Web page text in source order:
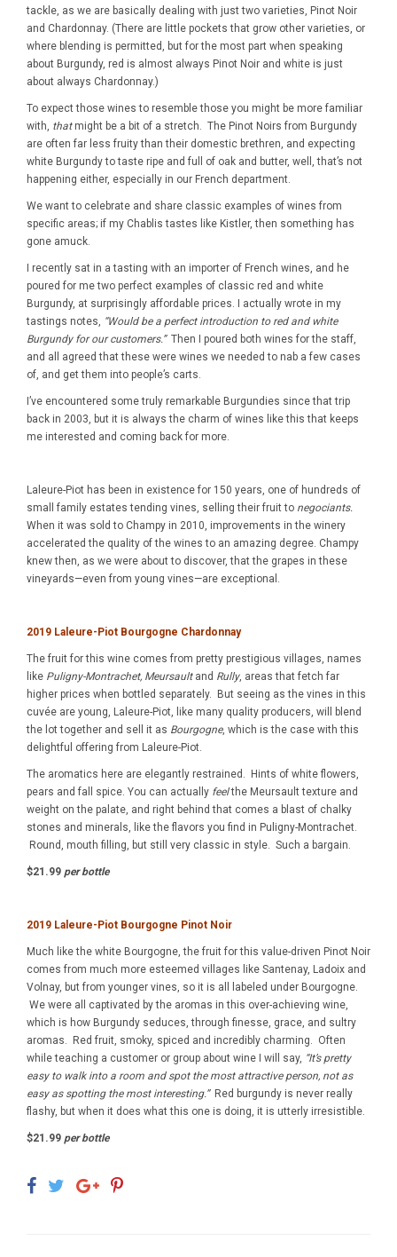
tackle, as we are basically dealing with just two varieties, Pinot Noir
and Chardonnay. (There are little pockets that grow other varieties, or
where blending is permitted, but for the most part when speaking
about Burgundy, red is almost always Pinot Noir and white is just
about always Chardonnay.)
To expect those wines to resemble those you might be more familiar
with, thatmight be a bit of a stretch. The Pinot Noirs from Burgundy
are often far less fruity than their domestic brethren, and expecting
white Burgundy to taste ripe and full of oak and butter, well, that’s not
happening either, especially in our French department.
We want to celebrate and share classic examples of wines from
specific areas; if my Chablis tastes like Kistler, then something has
gone amuck.
I recently sat in a tasting with an importer of French wines, and he
poured for me two perfect examples of classic red and white
Burgundy, at surprisingly affordable prices. I actually wrote in my
tastings notes, “Would be a perfect introduction to red and white
Burgundy for our customers.”Then I poured both wines for the staff,
and all agreed that these were wines we needed to nab a few cases
of, and get them into people’s carts.
I’ve encountered some truly remarkable Burgundies since that trip
back in 2003, but it is always the charm of wines like this that keeps
me interested and coming back for more.
Laleure-Piot has been in existence for 150 years, one of hundreds of
small family estates tending vines, selling their fruit to negociants.
When it was sold to Champy in 2010, improvements in the winery
accelerated the quality of the wines to an amazing degree. Champy
knew then, as we were about to discover, that the grapes in these
vineyards—even from young vines—are exceptional.
2019 Laleure-Piot Bourgogne Chardonnay
The fruit for this wine comes from pretty prestigious villages, names
like Puligny-Montrachet, Meursaultand Rully, areas that fetch far
higher prices when bottled separately. But seeing as the vines in this
cuvée are young, Laleure-Piot, like many quality producers, will blend
the lot together and sell it as Bourgogne, which is the case with this
delightful offering from Laleure-Piot.
The aromatics here are elegantly restrained. Hints of white flowers,
pears and fall spice. You can actually feelthe Meursault texture and
weight on the palate, and right behind that comes a blast of chalky
stones and minerals, like the flavors you find in Puligny-Montrachet.
Round, mouth filling, but still very classic in style. Such a bargain.
$21.99 per bottle
2019 Laleure-Piot Bourgogne Pinot Noir
Much like the white Bourgogne, the fruit for this value-driven Pinot Noir
comes from much more esteemed villages like Santenay, Ladoix and
Volnay, but from younger vines, so it is all labeled under Bourgogne.
We were all captivated by the aromas in this over-achieving wine,
which is how Burgundy seduces, through finesse, grace, and sultry
aromas. Red fruit, smoky, spiced and incredibly charming. Often
while teaching a customer or group about wine I will say, “It’s pretty
easy to walk into a room and spot the most attractive person, not as
easy as spotting the most interesting.”Red burgundy is never really
flashy, but when it does what this one is doing, it is utterly irresistible.
$21.99 per bottle